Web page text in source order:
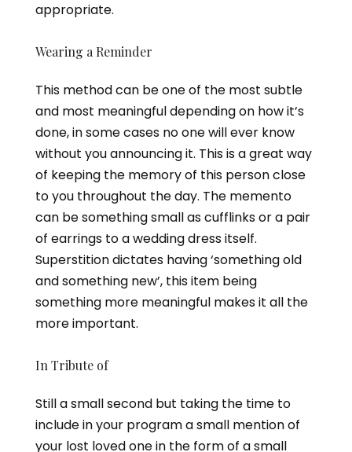
appropriate.
Wearing a Reminder
This method can be one of the most subtle
and most meaningful depending on how it’s
done, in some cases no one will ever know
without you announcing it. This is a great way
of keeping the memory of this person close
to you throughout the day. The memento
can be something small as cufflinks or a pair
of earrings to a wedding dress itself.
Superstition dictates having ‘something old
and something new’, this item being
something more meaningful makes it all the
more important.
In Tribute of
Still a small second but taking the time to
include in your program a small mention of
your lost loved one in the form of a small